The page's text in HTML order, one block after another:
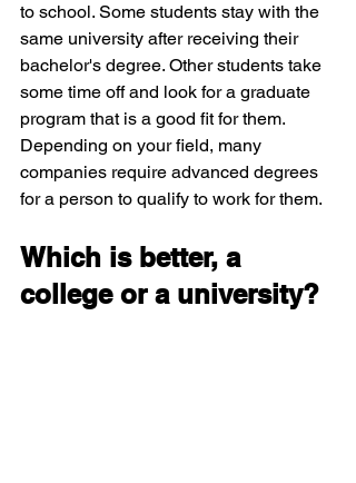
to school. Some students stay with the
same university after receiving their
bachelor's degree. Other students take
some time off and look for a graduate
program that is a good fit for them.
Depending on your field, many
companies require advanced degrees
for a person to qualify to work for them.
Which is better, a
college or a university?